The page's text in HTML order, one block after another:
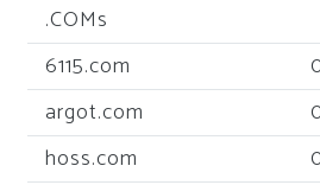
.COMs
6115.com
argot.com
hoss.com